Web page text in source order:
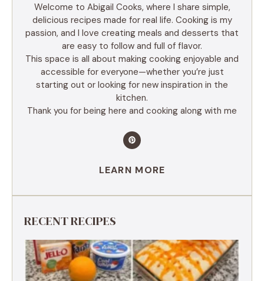
Welcome to Abigail Cooks, where I share simple,
delicious recipes made for real life. Cooking is my
passion, and I love creating meals and desserts that
are easy to follow and full of flavor.
This space is all about making cooking enjoyable and
accessible for everyone—whether you’re just
starting out or looking for new inspiration in the
kitchen.
Thank you for being here and cooking along with me
LEARN MORE
RECENT RECIPES